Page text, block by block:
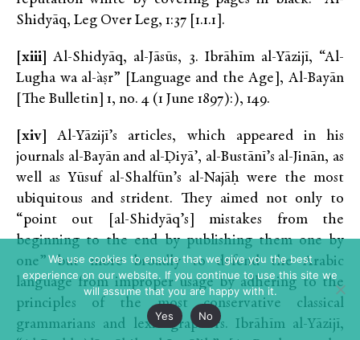
Shidyāq, Leg Over Leg, 1:37 [1.1.1].
[xiii]
Al-Shidyāq, al-Jāsūs, 3. Ibrāhīm al-Yāzijī, “Al-
Lugha wa al-`aṣr” [Language and the Age], Al-Bayān
[The Bulletin] 1, no. 4 (1 June 1897):), 149.
[xiv]
Al-Yāzijī’s articles, which appeared in his
journals al-Bayān and al-Ḍiyā’, al-Bustānī’s al-Jinān, as
well as Yūsuf al-Shalfūn’s al-Najāḥ were the most
ubiquitous and strident. They aimed not only to
“point out [al-Shidyāq’s] mistakes from the
beginning to the end by publishing them one by
one” but more broadly to defend the Arabic
language from improper usage by adhering to the
principles of the most conservative classical
grammarians and lexicographers. Ibrāhīm al-Yāzijī,
We use cookies to ensure that we give you the best
experience on our website. If you continue to use this site we
will assume that you are happy with it.
Yes
No